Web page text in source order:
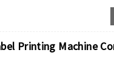
Printing Machine